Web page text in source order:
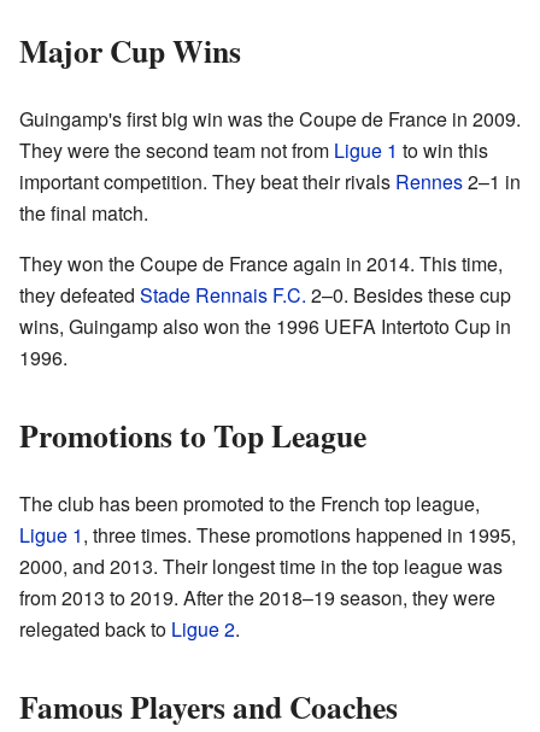
Major Cup Wins
Guingamp's first big win was the Coupe de France in 2009.
They were the second team not from Ligue 1 to win this
important competition. They beat their rivals Rennes2–1 in
the final match.
They won the Coupe de France again in 2014. This time,
they defeated Stade Rennais F.C. 2–0. Besides these cup
wins, Guingamp also won the 1996 UEFA Intertoto Cup in
1996.
Promotions to Top League
The club has been promoted to the French top league,
Ligue 1, three times. These promotions happened in 1995,
2000, and 2013. Their longest time in the top league was
from 2013 to 2019. After the 2018–19 season, they were
relegated back to Ligue 2.
Famous Players and Coaches